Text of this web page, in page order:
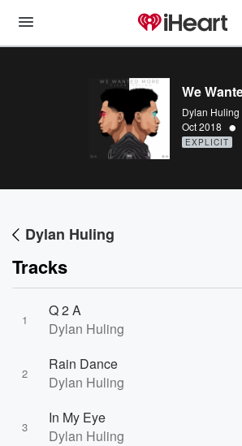
We
Dylan Huling
Oct 2018 •
EXPLICIT
Dylan Huling
Tracks
1
Q 2 A
Dylan Huling
2
Rain Dance
Dylan Huling
3
In My Eye
Dylan Huling